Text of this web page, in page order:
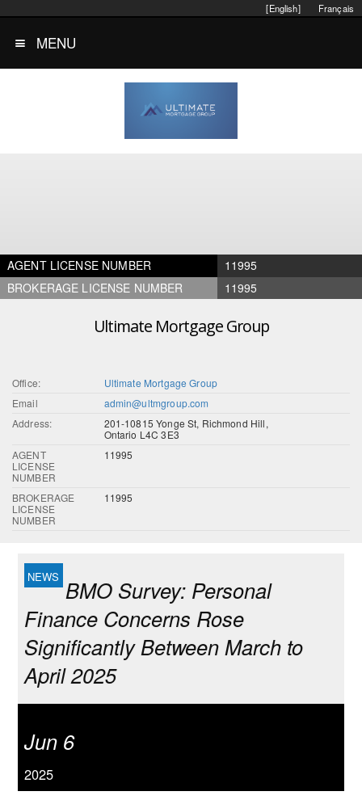
Français
[English]
MENU
AGENT LICENSE NUMBER
11995
BROKERAGE LICENSE NUMBER
11995
Ultimate Mortgage Group
Office:
Ultimate Mortgage Group
Email
admin@ultmgroup.com
Address:
201-10815 Yonge St, Richmond Hill,
Ontario L4C 3E3
AGENT
LICENSE
NUMBER
11995
BROKERAGE
LICENSE
NUMBER
11995
BMO Survey: Personal
Finance Concerns Rose
Significantly Between March to
April 2025
Jun 6
2025